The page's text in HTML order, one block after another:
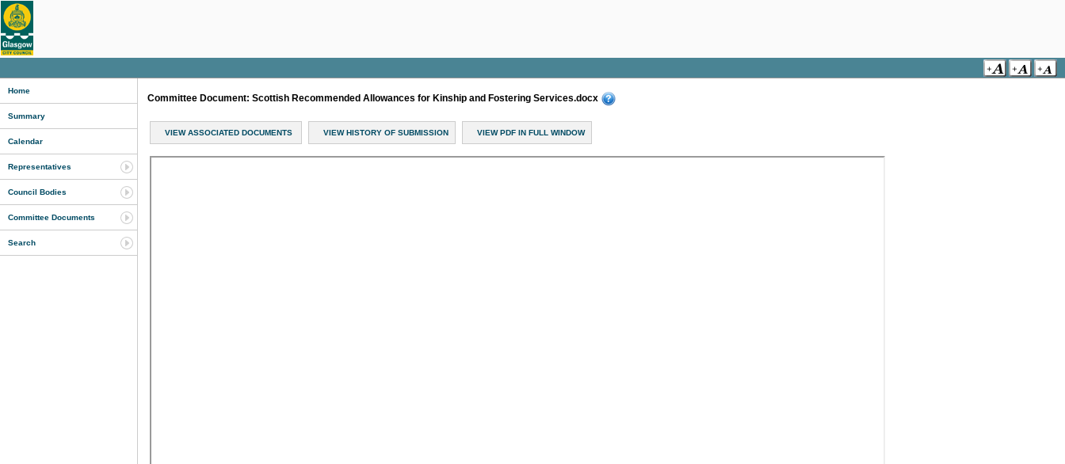
Home
Summary
Calendar
Representatives
Council Bodies
Committee Documents
Search
Committee Document: Scottish Recommended Allowances for Kinship and Fostering Services.docx
VIEW ASSOCIATED DOCUMENTS VIEW HISTORY OF SUBMISSION VIEW PDF IN FULL WINDOW